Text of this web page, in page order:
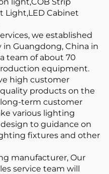
Light,LED Cabinet
we established
Guangdong, China in
team of about 70
equipment.
high customer
products on the
term customer
various lighting
to guidance on
fixtures and other
manufacturer, Our
service team will